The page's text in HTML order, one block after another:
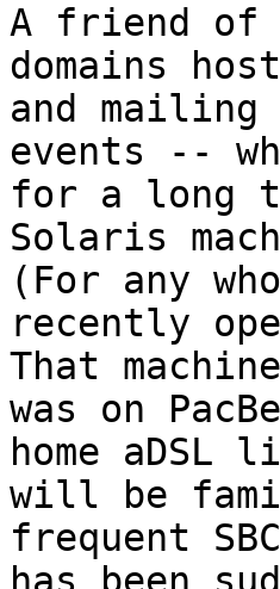
A friend of
domains
and
events --
for a long
Solaris
(For any
recently
That
was on
home
will be
frequent